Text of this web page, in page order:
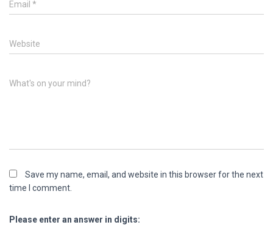
Email *
Website
What's on your mind?
Save my name, email, and website in this browser for the next
time I comment.
Please enter an answer in digits: